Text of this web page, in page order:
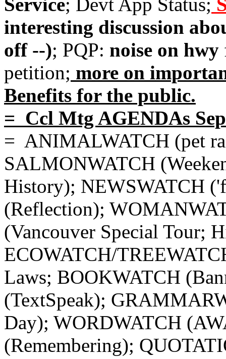
interesting discussion
off --); PQP: noise on hwy
petition; more on
Benefits for the public.
= Ccl Mtg AGENDAs
= ANIMALWATCH (pet
SALMONWATCH
History); NEWSWATCH
(Reflection);
(Vancouver Special Tour;
ECOWATCH/
Laws; BOOKWATCH
(TextSpeak);
Day); WORDWATCH
(Remembering);